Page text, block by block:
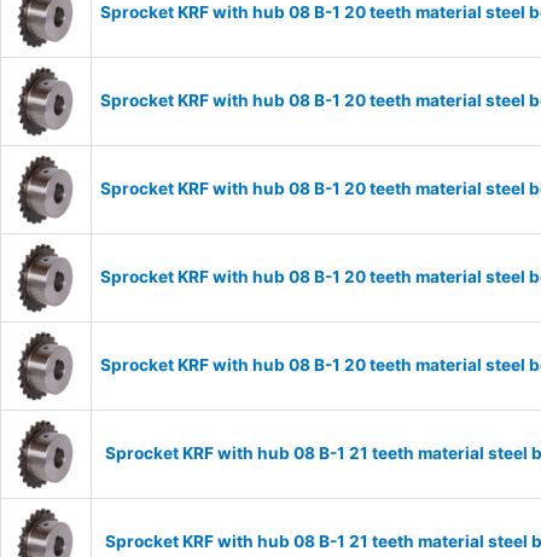
Sprocket KRF with hub 08 B-1 20 teeth material
Sprocket KRF with hub 08 B-1 20 teeth material
Sprocket KRF with hub 08 B-1 20 teeth material
Sprocket KRF with hub 08 B-1 20 teeth material
Sprocket KRF with hub 08 B-1 20 teeth material
Sprocket KRF with hub 08 B-1 21 teeth material
Sprocket KRF with hub 08 B-1 21 teeth material